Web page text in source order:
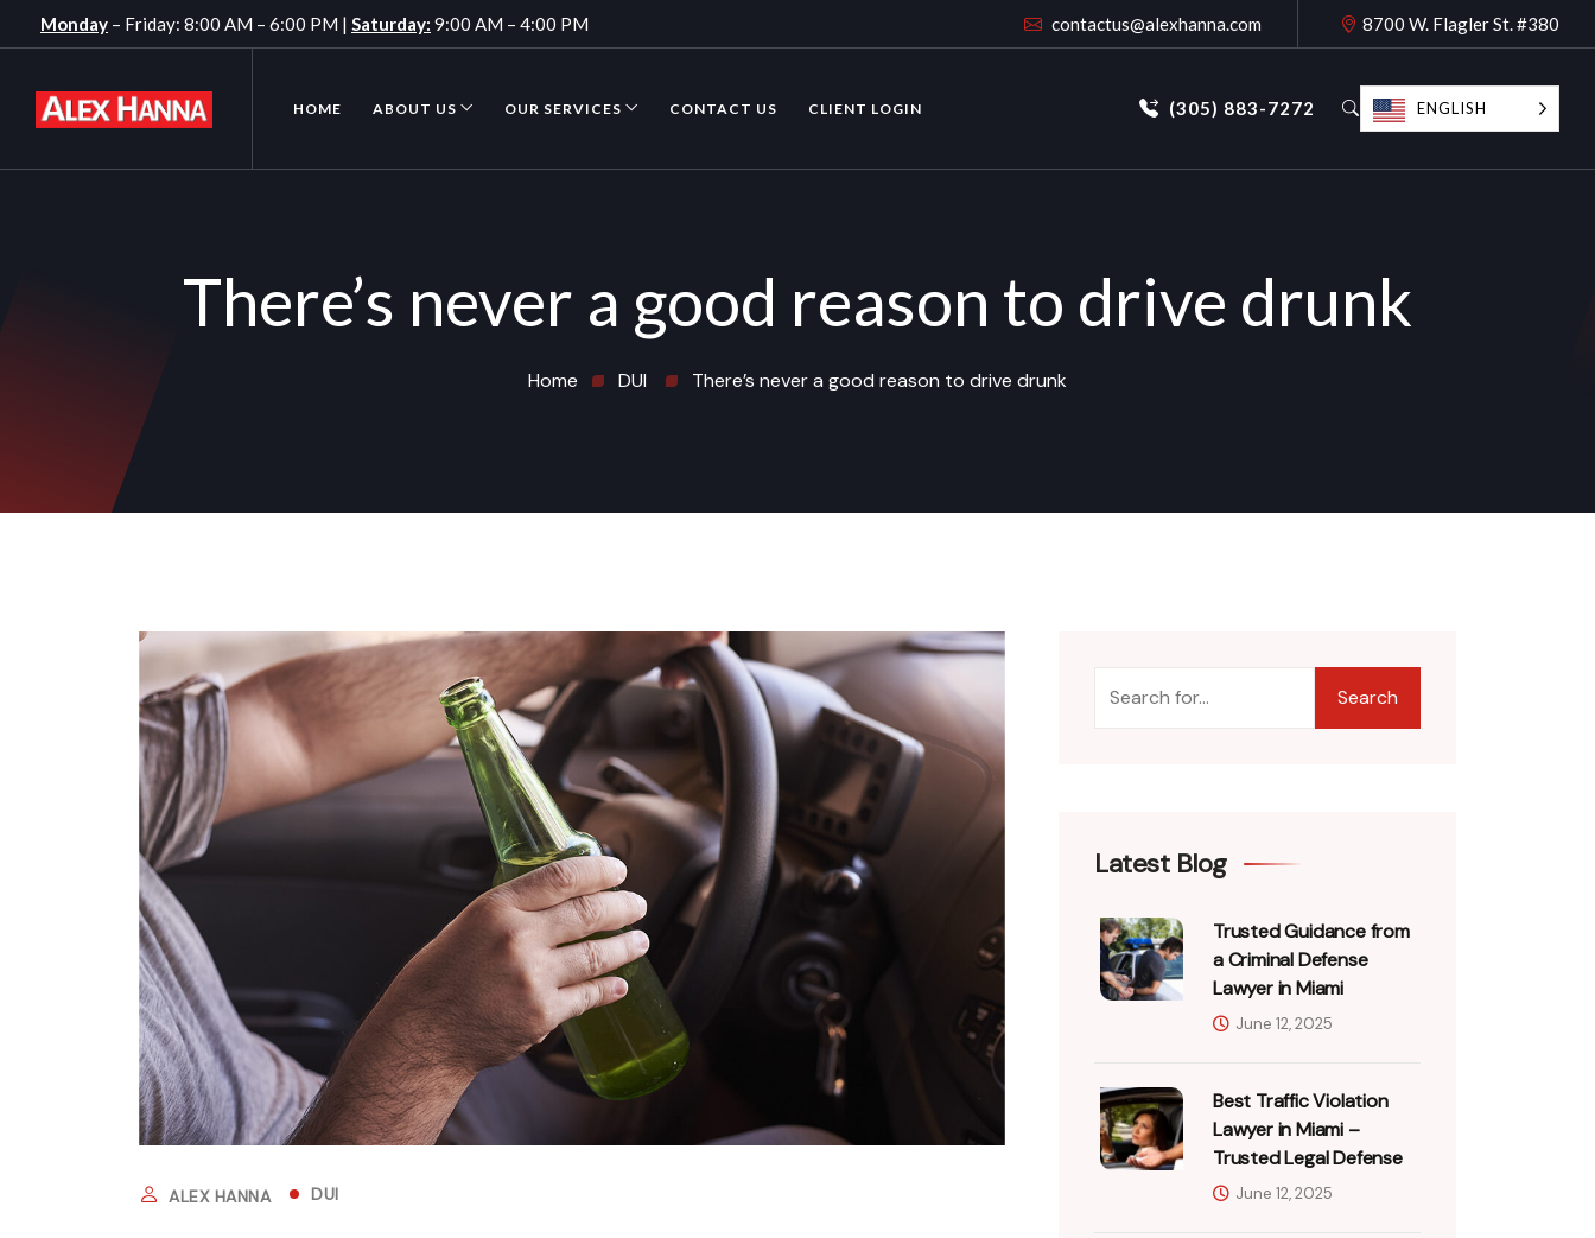
Monday – Friday: 8:00 AM – 6:00 PM | Saturday: 9:00 AM – 4:00 PM contactus@alexhanna.com 8700 W. Flagler St. #380
HOME ABOUT US OUR SERVICES CONTACT US CLIENT LOGIN (305) 883-7272 ENGLISH
There’s never a good reason to drive drunk
Home DUI There’s never a good reason to drive drunk
ALEX HANNA DUI
Search
Latest Blog
Trusted Guidance from
a Criminal Defense
Lawyer in Miami
June 12, 2025
Best Traffic Violation
Lawyer in Miami –
Trusted Legal Defense
June 12, 2025